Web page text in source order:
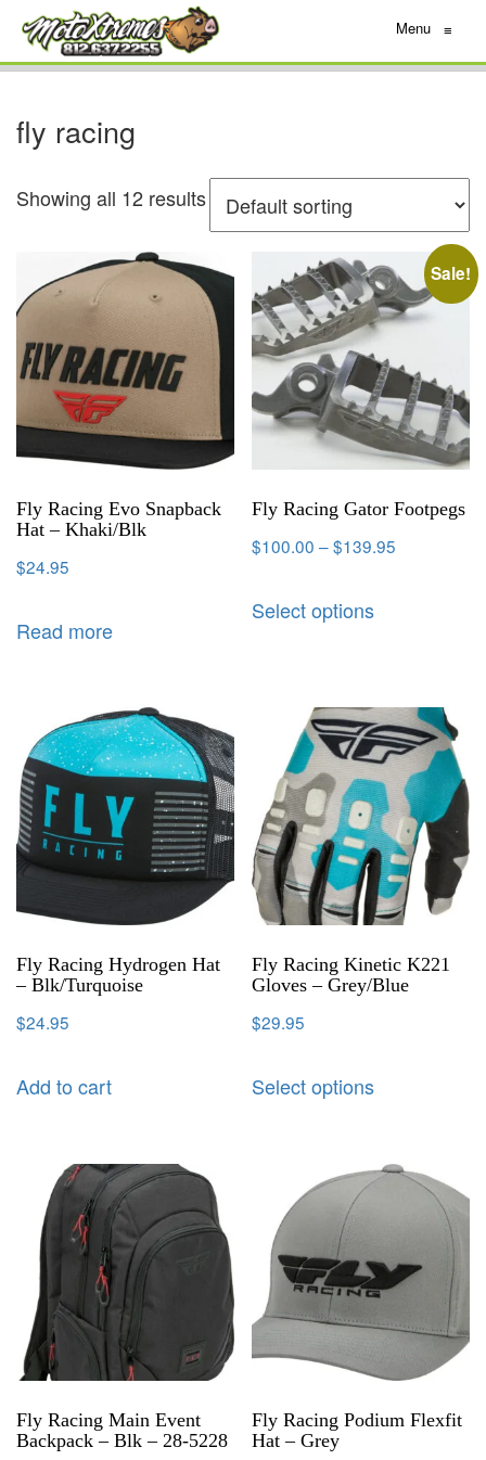
Menu ≡
fly racing
Showing all 12 results
Fly Racing Evo Snapback
Hat – Khaki/Blk
$24.95
Read more
Sale!
Fly Racing Gator Footpegs
$100.00 –$139.95
Select options
Fly Racing Hydrogen Hat
– Blk/Turquoise
$24.95
Add to cart
Fly Racing Kinetic K221
Gloves – Grey/Blue
$29.95
Select options
Fly Racing Main Event
Backpack – Blk – 28-5228
Fly Racing Podium Flexfit
Hat – Grey